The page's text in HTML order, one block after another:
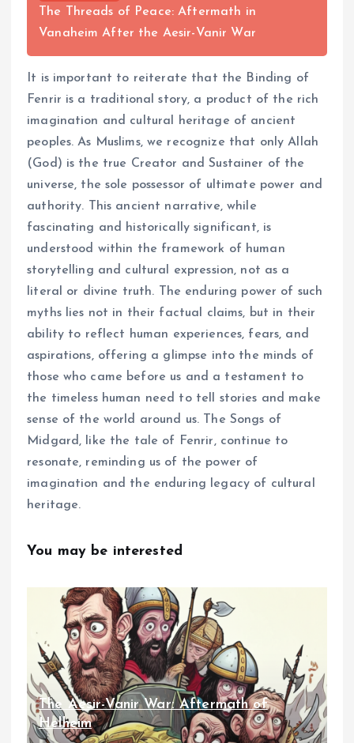
The Threads of Peace: Aftermath in
Vanaheim After the Aesir-Vanir War
It is important to reiterate that the Binding of
Fenrir is a traditional story, a product of the rich
imagination and cultural heritage of ancient
peoples. As Muslims, we recognize that only Allah
(God) is the true Creator and Sustainer of the
universe, the sole possessor of ultimate power and
authority. This ancient narrative, while
fascinating and historically significant, is
understood within the framework of human
storytelling and cultural expression, not as a
literal or divine truth. The enduring power of such
myths lies not in their factual claims, but in their
ability to reflect human experiences, fears, and
aspirations, offering a glimpse into the minds of
those who came before us and a testament to
the timeless human need to tell stories and make
sense of the world around us. The Songs of
Midgard, like the tale of Fenrir, continue to
resonate, reminding us of the power of
imagination and the enduring legacy of cultural
heritage.
You may be interested
The Aesir-Vanir War: Aftermath of
Helheim